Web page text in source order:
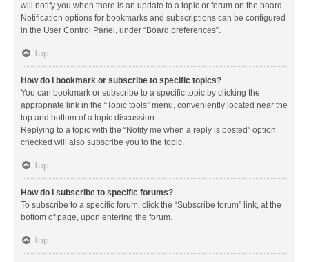
will notify you when there is an update to a topic or forum on the board.
Notification options for bookmarks and subscriptions can be configured
in the User Control Panel, under “Board preferences”.
Top
How do I bookmark or subscribe to specific topics?
You can bookmark or subscribe to a specific topic by clicking the
appropriate link in the “Topic tools” menu, conveniently located near the
top and bottom of a topic discussion.
Replying to a topic with the “Notify me when a reply is posted” option
checked will also subscribe you to the topic.
Top
How do I subscribe to specific forums?
To subscribe to a specific forum, click the “Subscribe forum” link, at the
bottom of page, upon entering the forum.
Top